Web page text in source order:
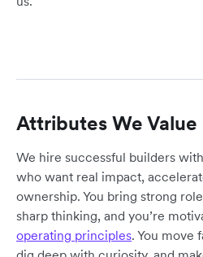
Attributes We Value
We hire successful builders
who want real impact,
ownership. You bring strong
sharp thinking, and you’re
operating principles. You move